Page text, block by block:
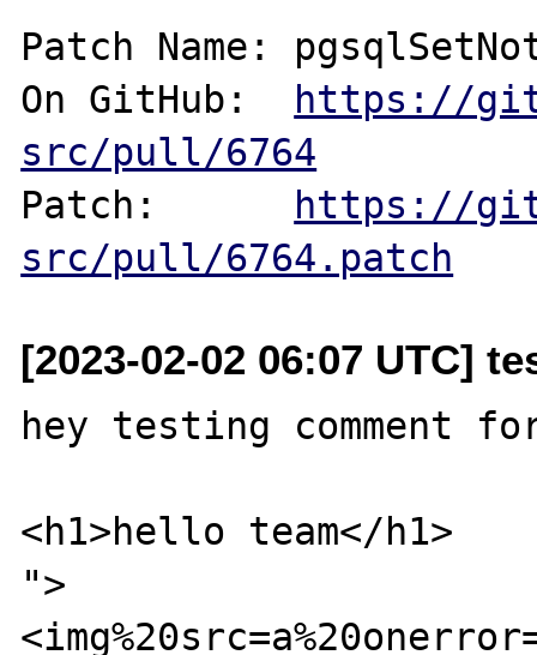
Patch Name:
On GitHub:
https://
src/pull/6764
Patch:
https://
src/pull/6764.patch
[2023-02-02 06:07 UTC]
hey testing comment
<h1>hello team</h1>
">